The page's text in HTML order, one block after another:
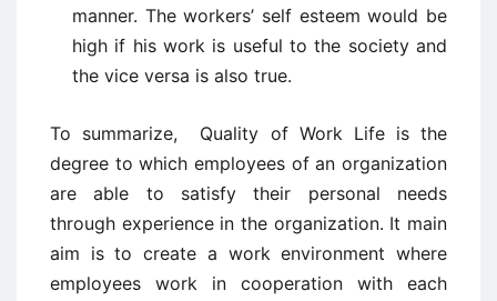
manner. The workers’ self esteem would be
high if his work is useful to the society and
the vice versa is also true.
To summarize, Quality of Work Life is the
degree to which employees of an organization
are able to satisfy their personal needs
through experience in the organization. It main
aim is to create a work environment where
employees work in cooperation with each